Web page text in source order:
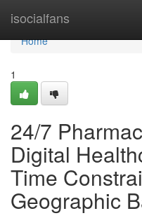
isocialfans
Home
Home
1
24/7
Digital
Time
Geographic